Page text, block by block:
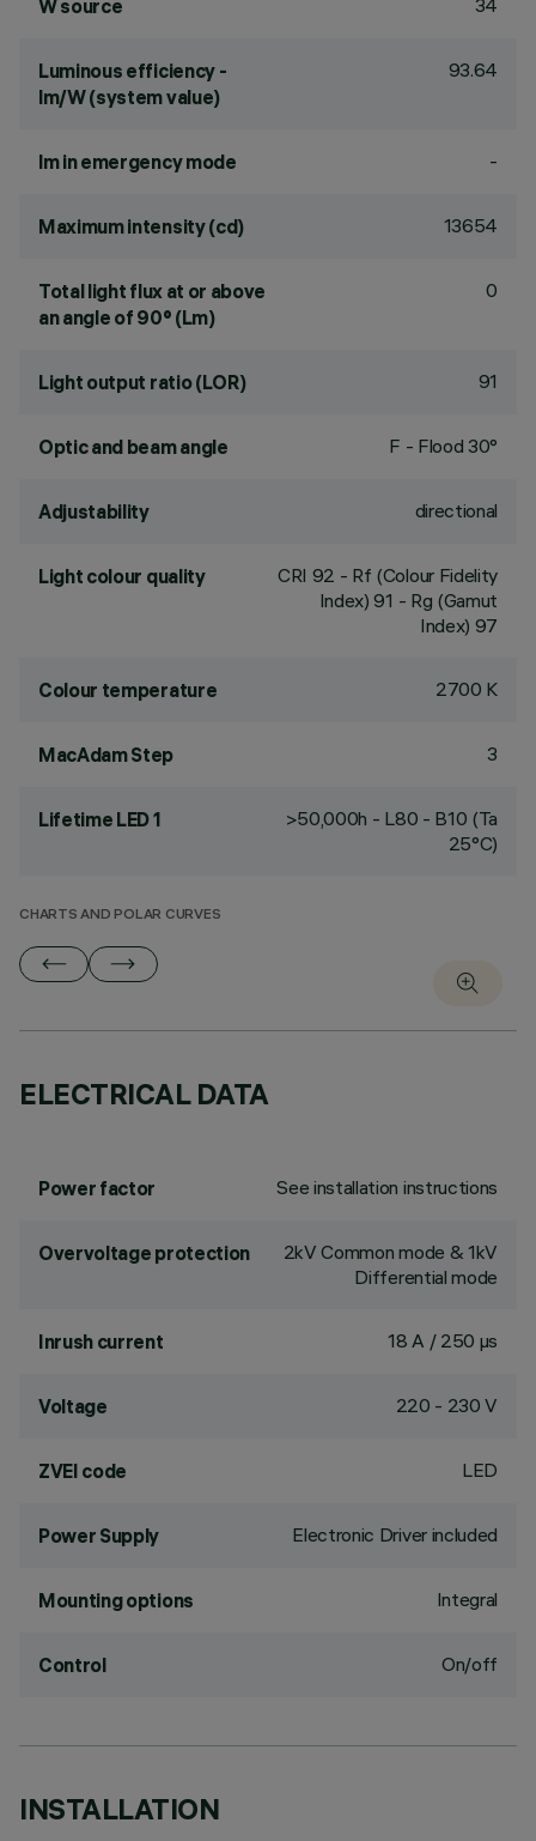
W source 34
Luminous efficiency -
lm/W (system value)
93.64
lm in emergency mode -
Maximum intensity (cd) 13654
Total light flux at or above
an angle of 90° (Lm)
0
Light output ratio (LOR) 91
Optic and beam angle F - Flood 30°
Adjustability directional
Light colour quality CRI 92 - Rf (Colour Fidelity
Index) 91 - Rg (Gamut
Index) 97
Colour temperature 2700 K
MacAdam Step 3
Lifetime LED 1
>50,000h - L80 - B10 (Ta
25°C)
CHARTS AND POLAR CURVES
ELECTRICAL DATA
Power factor See installation instructions
Overvoltage protection
2kV Common mode & 1kV
Differential mode
Inrush current 18 A / 250 µs
Voltage 220 - 230 V
ZVEI code LED
Power Supply Electronic Driver included
Mounting options Integral
Control On/off
INSTALLATION